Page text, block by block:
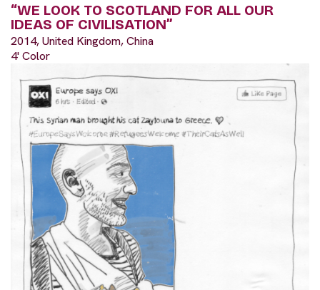
“WE LOOK TO SCOTLAND FOR ALL OUR
IDEAS OF CIVILISATION”
2014, United Kingdom, China
4' Color